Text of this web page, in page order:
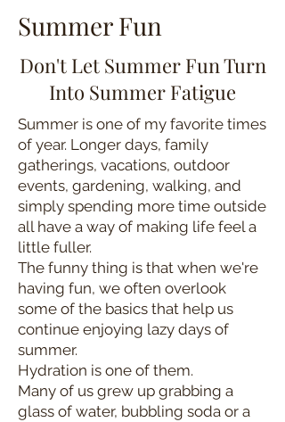
Summer Fun
Don't Let Summer Fun Turn
Into Summer Fatigue
Summer is one of my favorite times
of year. Longer days, family
gatherings, vacations, outdoor
events, gardening, walking, and
simply spending more time outside
all have a way of making life feel a
little fuller.
The funny thing is that when we're
having fun, we often overlook
some of the basics that help us
continue enjoying lazy days of
summer.
Hydration is one of them.
Many of us grew up grabbing a
glass of water, bubbling soda or a